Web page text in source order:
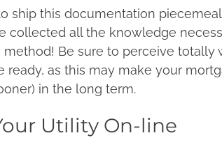
ship this documentation
collected all the knowledge
Be sure to perceive totally
ready, as this may make your
in the long term.
Utility On-line